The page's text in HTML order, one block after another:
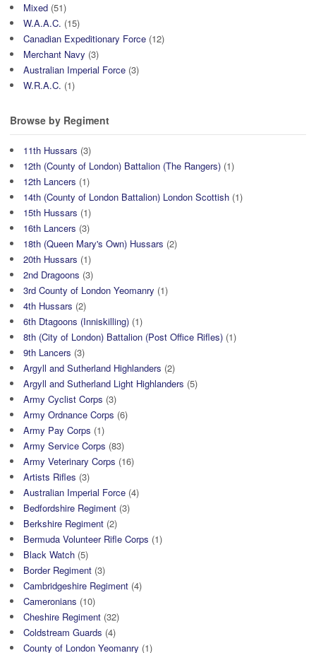
Mixed (51)
W.A.A.C. (15)
Canadian Expeditionary Force (12)
Merchant Navy (3)
Australian Imperial Force (3)
W.R.A.C. (1)
Browse by Regiment
11th Hussars (3)
12th (County of London) Battalion (The Rangers) (1)
12th Lancers (1)
14th (County of London Battalion) London Scottish (1)
15th Hussars (1)
16th Lancers (3)
18th (Queen Mary's Own) Hussars (2)
20th Hussars (1)
2nd Dragoons (3)
3rd County of London Yeomanry (1)
4th Hussars (2)
6th Dtagoons (Inniskilling) (1)
8th (City of London) Battalion (Post Office Rifles) (1)
9th Lancers (3)
Argyll and Sutherland Highlanders (2)
Argyll and Sutherland Light Highlanders (5)
Army Cyclist Corps (3)
Army Ordnance Corps (6)
Army Pay Corps (1)
Army Service Corps (83)
Army Veterinary Corps (16)
Artists Rifles (3)
Australian Imperial Force (4)
Bedfordshire Regiment (3)
Berkshire Regiment (2)
Bermuda Volunteer Rifle Corps (1)
Black Watch (5)
Border Regiment (3)
Cambridgeshire Regiment (4)
Cameronians (10)
Cheshire Regiment (32)
Coldstream Guards (4)
County of London Yeomanry (1)